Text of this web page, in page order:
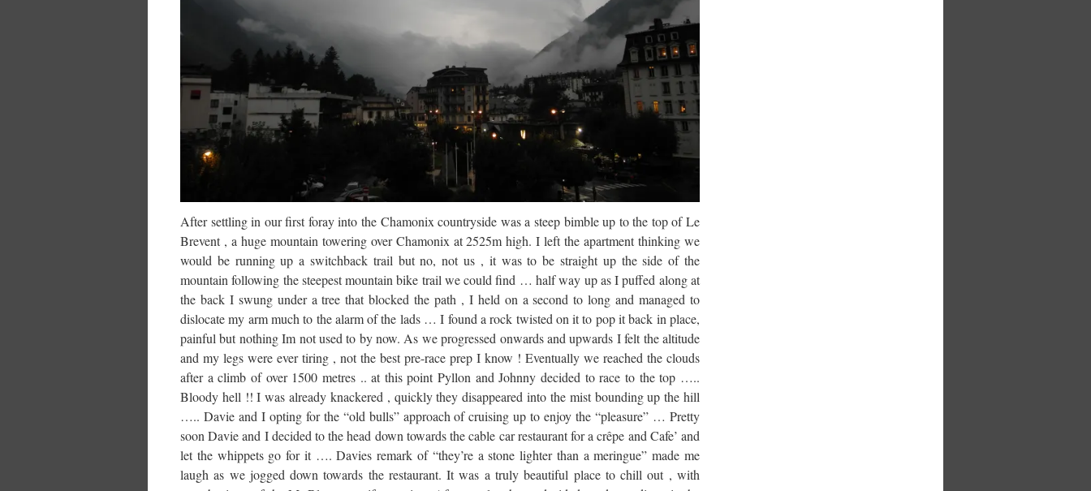
After settling in our first foray into the Chamonix countryside was a steep bimble up to the top of Le
Brevent , a huge mountain towering over Chamonix at 2525m high. I left the apartment thinking we
would be running up a switchback trail but no, not us , it was to be straight up the side of the
mountain following the steepest mountain bike trail we could find … half way up as I puffed along at
the back I swung under a tree that blocked the path , I held on a second to long and managed to
dislocate my arm much to the alarm of the lads … I found a rock twisted on it to pop it back in place,
painful but nothing Im not used to by now. As we progressed onwards and upwards I felt the altitude
and my legs were ever tiring , not the best pre-race prep I know ! Eventually we reached the clouds
after a climb of over 1500 metres .. at this point Pyllon and Johnny decided to race to the top …..
Bloody hell !! I was already knackered , quickly they disappeared into the mist bounding up the hill
….. Davie and I opting for the “old bulls” approach of cruising up to enjoy the “pleasure” … Pretty
soon Davie and I decided to the head down towards the cable car restaurant for a crêpe and Cafe’ and
let the whippets go for it …. Davies remark of “they’re a stone lighter than a meringue” made me
laugh as we jogged down towards the restaurant. It was a truly beautiful place to chill out , with